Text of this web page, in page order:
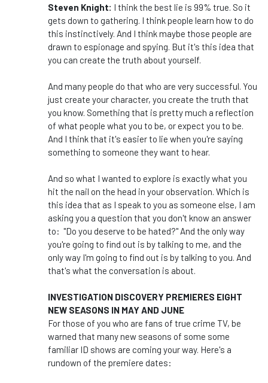
Steven Knight: I think the best lie is 99% true. So it
gets down to gathering. I think people learn how to do
this instinctively. And I think maybe those people are
drawn to espionage and spying. But it's this idea that
you can create the truth about yourself.
And many people do that who are very successful. You
just create your character, you create the truth that
you know. Something that is pretty much a reflection
of what people what you to be, or expect you to be.
And I think that it's easier to lie when you're saying
something to someone they want to hear.
And so what I wanted to explore is exactly what you
hit the nail on the head in your observation. Which is
this idea that as I speak to you as someone else, I am
asking you a question that you don't know an answer
to: "Do you deserve to be hated?" And the only way
you're going to find out is by talking to me, and the
only way I'm going to find out is by talking to you. And
that's what the conversation is about.
INVESTIGATION DISCOVERY PREMIERES EIGHT
NEW SEASONS IN MAY AND JUNE
For those of you who are fans of true crime TV, be
warned that many new seasons of some some
familiar ID shows are coming your way. Here's a
rundown of the premiere dates: